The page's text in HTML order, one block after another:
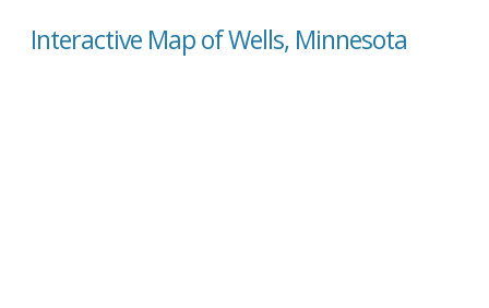
Interactive Map of Wells, Minnesota